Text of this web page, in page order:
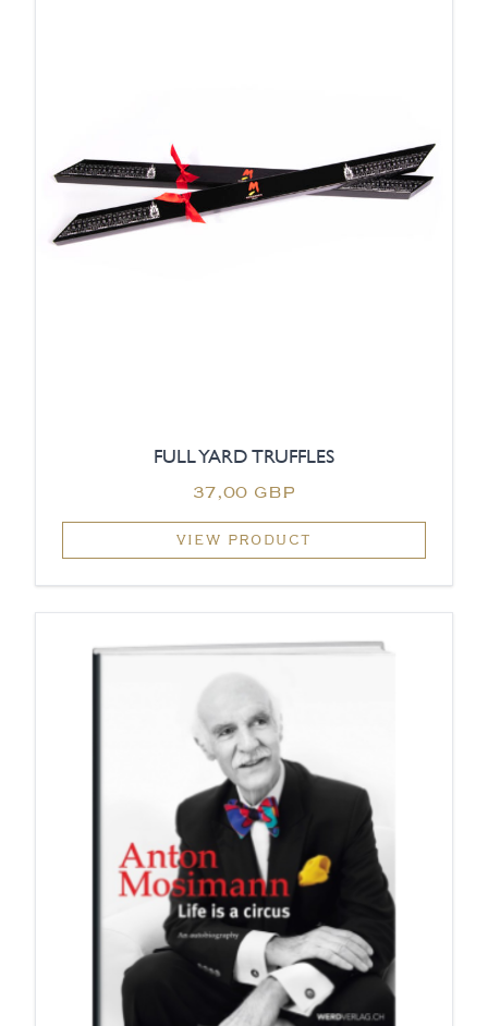
FULL YARD TRUFFLES
37,00 GBP
VIEW PRODUCT